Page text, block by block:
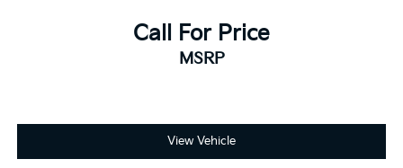
Call For Price
MSRP
View Vehicle